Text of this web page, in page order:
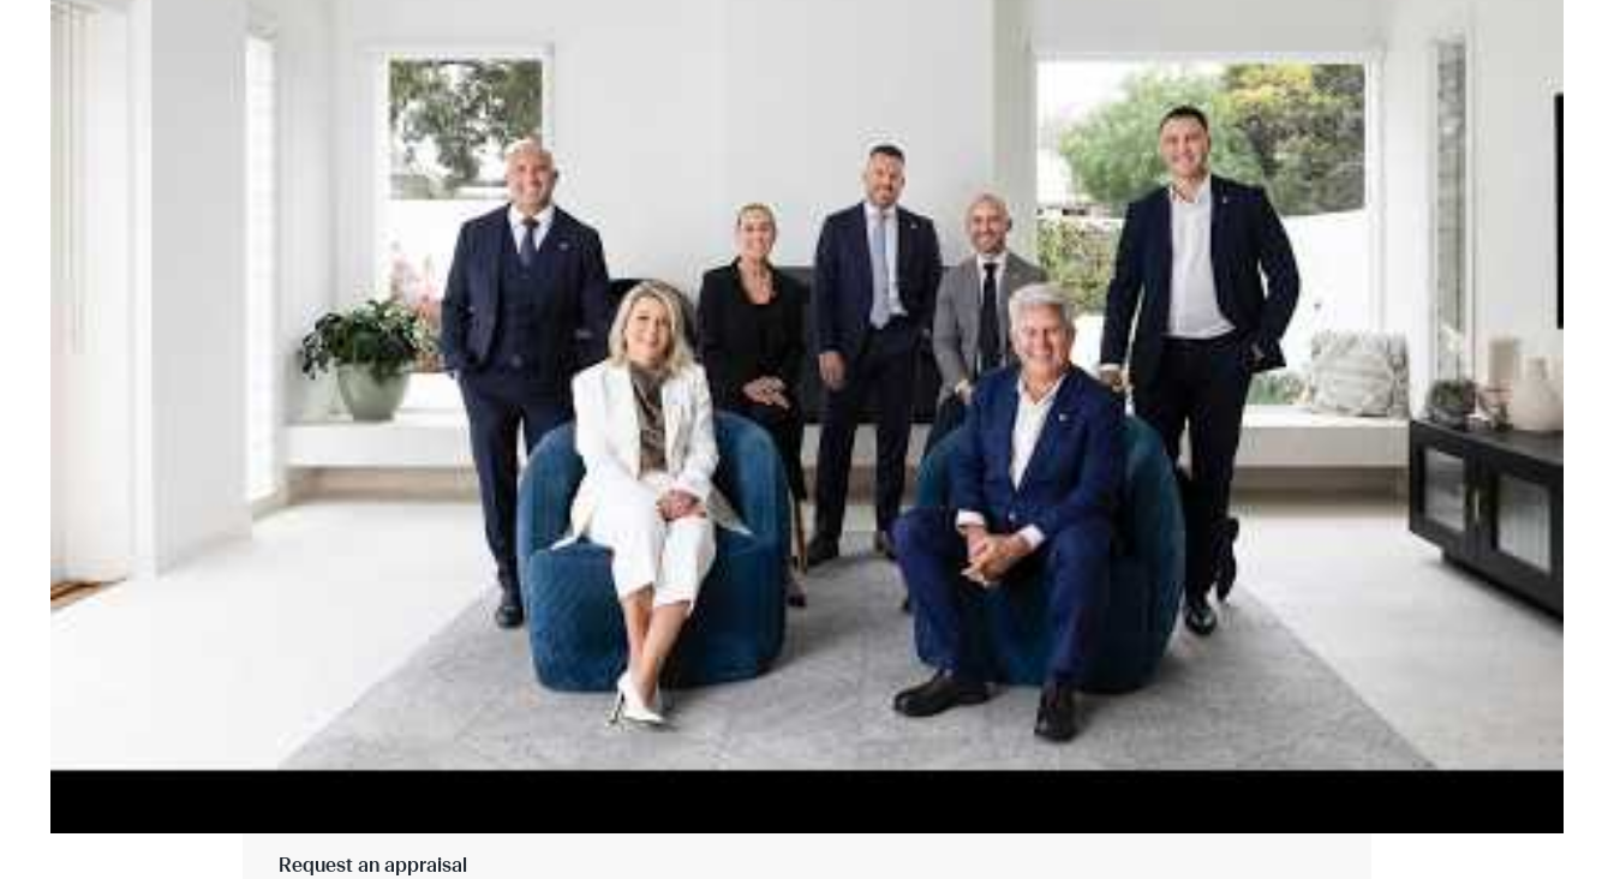
With decades of experience and a proven record of success across Bayside, Nick Johnstone and his team
bring unparalleled local expertise. This deep local knowledge, now backed by the strength and reach of the
Jellis Craig network, means the Jellis Craig Brighton team is even better positioned to support you with your
property goals and deliver exceptional results.
Contact us to discover the next chapter in your property story.
Meet the team
Jellis Craig Brighton
CallEmail
Jellis Craig Brighton Beach
Call Email
Request an appraisal